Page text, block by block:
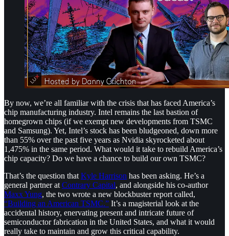
By now, we’re all familiar with the crisis that has faced America’s
chip manufacturing industry. Intel remains the last bastion of
homegrown chips (if we exempt new developments from TSMC
and Samsung). Yet, Intel’s stock has been bludgeoned, down more
than 55% over the past five years as Nvidia skyrocketed about
1,475% in the same period. What would it take to rebuild America’s
chip capacity? Do we have a chance to build our own TSMC?
That’s the question that ⁠Kyle Harrison⁠ has been asking. He’s a
general partner at ⁠Contrary Capital⁠, and alongside his co-author
⁠Maxx Yung⁠, the two wrote a new blockbuster report called,
⁠“Building an American TSMC.”⁠ It’s a magisterial look at the
accidental history, enervating present and intricate future of
semiconductor fabrication in the United States, and what it would
really take to maintain and grow this critical capability.